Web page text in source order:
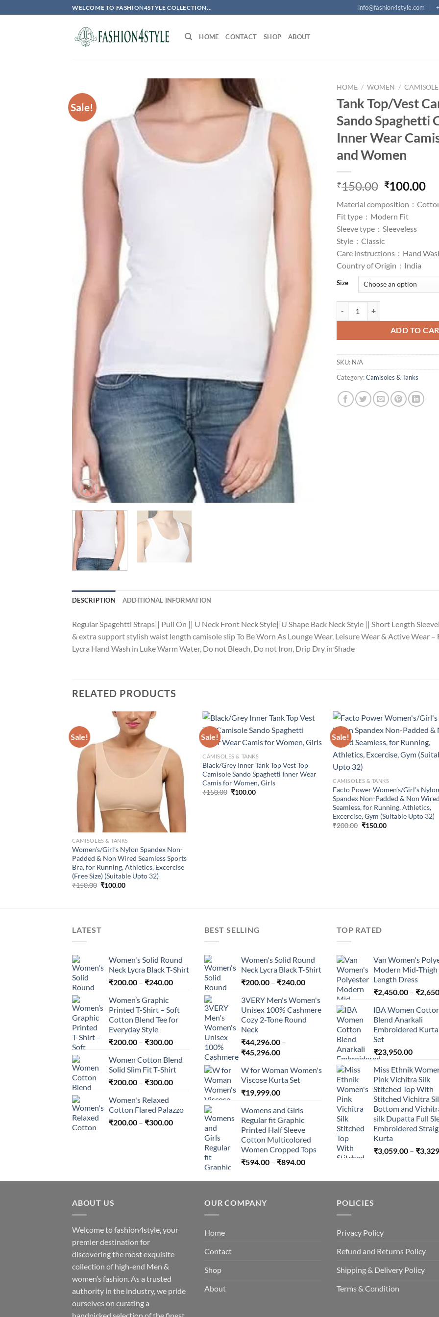
to
WELCOME TO FASHION4STYLE COLLECTION... info@fashion4style.com
HOME CONTACT SHOP ABOUT
Sale!
wishlist
HOME / WOMEN /
Tank Top/Vest
Sando Spaghetti
Inner Wear
and Women
₹150.00 Original
was:
₹150.00.
₹100.00
is:
Material composition :
Fit type : Modern Fit
Sleeve type : Sleeveless
Style : Classic
Care instructions : Hand
Country of Origin : India
Size
ADD TO
SKU: N/A
Category:Camisoles & Tanks
DESCRIPTION ADDITIONAL INFORMATION
Regular Spagehtti Straps|| Pull On || U Neck Front Neck Style||U Shape Back Neck Style || Short Length
& extra support stylish waist length camisole slip To Be Worn As Lounge Wear, Leisure Wear & Active Wear
Lycra Hand Wash in Luke Warm Water, Do not Bleach, Do not Iron, Drip Dry in Shade
RELATED PRODUCTS
Sale!
CAMISOLES & TANKS
Women’s/Girl’s Nylon Spandex Non-
Padded & Non Wired Seamless Sports
Bra, for Running, Athletics, Excercise
(Free Size) (Suitable Upto 32)
₹150.00 Original
₹100.00Current
Sale!
wishlist
CAMISOLES & TANKS
Black/Grey Inner Tank Top Vest Top
Camisole Sando Spaghetti Inner Wear
Camis for Women, Girls
₹150.00 Original
₹100.00Current
Sale!
CAMISOLES & TANKS
Facto Power Women’s/Girl’s Nylon
Spandex Non-Padded & Non Wired
Seamless, for Running, Athletics,
Excercise, Gym (Suitable Upto 32)
₹200.00 Original
₹150.00Current
LATEST
Women's Solid Round
Neck Lycra Black T-Shirt
₹200.00 – ₹240.00Price
through
₹240.00
Women’s Graphic
Printed T-Shirt – Soft
Cotton Blend Tee for
Everyday Style
₹200.00 – ₹300.00Price
₹200.00
through
₹300.00
Women Cotton Blend
Solid Slim Fit T-Shirt
₹200.00 – ₹300.00Price
through
₹300.00
Women's Relaxed
Cotton Flared Palazzo
₹200.00 – ₹300.00Price
BEST SELLING
Women's Solid Round
Neck Lycra Black T-Shirt
₹200.00 – ₹240.00Price
₹200.00
through
₹240.00
3VERY Men's Women's
Unisex 100% Cashmere
Cozy 2-Tone Round
Neck
₹44,296.00 –
₹45,296.00Price
₹44,296.00
through
₹45,296.00
W for Woman Women's
Viscose Kurta Set
₹19,999.00
Womens and Girls
Regular fit Graphic
Printed Half Sleeve
Cotton Multicolored
Women Cropped Tops
₹594.00 – ₹894.00Price
₹594.00
TOP RATED
Van Women's
Modern Mid-Thigh
Length Dress
₹2,450.00 – ₹
IBA Women
Blend Anarkali
Embroidered
Set
₹23,950.00
Miss Ethnik
Pink Vichitra Silk
Stitched Top With
Stitched Vichitra
Bottom and
silk Dupatta Full
Embroidered
Kurta
₹3,059.00 – ₹
ABOUT US
Welcome to fashion4style, your
premier destination for
discovering the most exquisite
collection of high-end Men &
women’s fashion. As a trusted
authority in the industry, we pride
ourselves on curating a
OUR COMPANY
Home
Contact
Shop
About
POLICIES
Privacy Policy
Refund and Returns Policy
Shipping & Delivery Policy
Terms & Condition